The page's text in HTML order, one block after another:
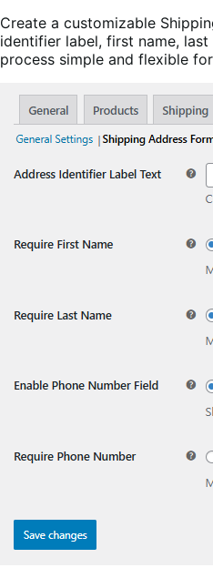
Create a customizable
identifier label, first name,
process simple and flexible